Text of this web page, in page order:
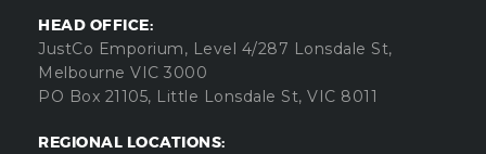
HEAD OFFICE:
JustCo Emporium, Level 4/287 Lonsdale St,
Melbourne VIC 3000
PO Box 21105, Little Lonsdale St, VIC 8011
REGIONAL LOCATIONS: